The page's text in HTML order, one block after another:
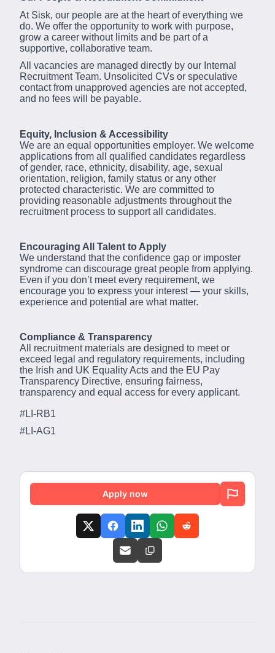
At Sisk, our people are at the heart of everything we
do. We offer the opportunity to work with purpose,
grow a career without limits and be part of a
supportive, collaborative team.
All vacancies are managed directly by our Internal
Recruitment Team. Unsolicited CVs or speculative
contact from unapproved agencies are not accepted,
and no fees will be payable.
Equity, Inclusion & Accessibility
We are an equal opportunities employer. We welcome
applications from all qualified candidates regardless
of gender, race, ethnicity, disability, age, sexual
orientation, religion, family status or any other
protected characteristic. We are committed to
providing reasonable adjustments throughout the
recruitment process to support all candidates.
Encouraging All Talent to Apply
We understand that the confidence gap or imposter
syndrome can discourage great people from applying.
Even if you don’t meet every requirement, we
encourage you to express your interest — your skills,
experience and potential are what matter.
Compliance & Transparency
All recruitment materials are designed to meet or
exceed legal and regulatory requirements, including
the Irish and UK Equality Acts and the EU Pay
Transparency Directive, ensuring fairness,
transparency and equal access for every applicant.
#LI-RB1
#LI-AG1
Apply now